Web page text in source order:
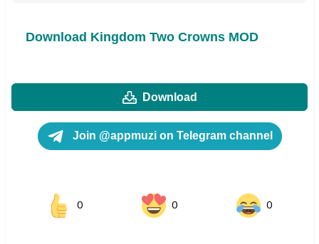
Download Kingdom Two Crowns MOD
Download
Join @appmuzi on Telegram channel
0 0 0